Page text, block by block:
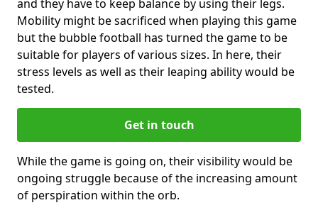
and they have to keep balance by using their legs.
Mobility might be sacrificed when playing this game
but the bubble football has turned the game to be
suitable for players of various sizes. In here, their
stress levels as well as their leaping ability would be
tested.
Get in touch
While the game is going on, their visibility would be
ongoing struggle because of the increasing amount
of perspiration within the orb.